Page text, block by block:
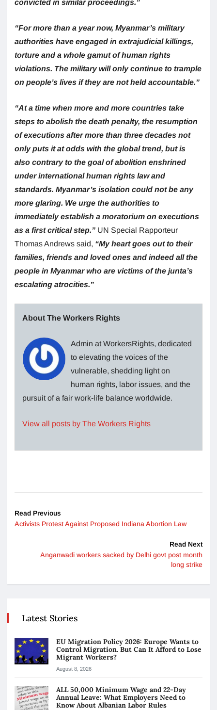
convicted in similar proceedings.”
“For more than a year now, Myanmar’s military
authorities have engaged in extrajudicial killings,
torture and a whole gamut of human rights
violations. The military will only continue to trample
on people’s lives if they are not held accountable.”
“At a time when more and more countries take
steps to abolish the death penalty, the resumption
of executions after more than three decades not
only puts it at odds with the global trend, but is
also contrary to the goal of abolition enshrined
under international human rights law and
standards. Myanmar’s isolation could not be any
more glaring. We urge the authorities to
immediately establish a moratorium on executions
as a first critical step.” UN Special Rapporteur
Thomas Andrews said, “My heart goes out to their
families, friends and loved ones and indeed all the
people in Myanmar who are victims of the junta’s
escalating atrocities.”
About The Workers Rights
Admin at WorkersRights, dedicated
to elevating the voices of the
vulnerable, shedding light on
human rights, labor issues, and the
pursuit of a fair work-life balance worldwide.
View all posts by The Workers Rights
Read Previous
Activists Protest Against Proposed Indiana Abortion Law
Read Next
Anganwadi workers sacked by Delhi govt post month
long strike
Latest Stories
EU Migration Policy 2026: Europe Wants to
Control Migration. But Can It Afford to Lose
Migrant Workers?
August 8, 2026
ALL 50,000 Minimum Wage and 22-Day
Annual Leave: What Employers Need to
Know About Albanian Labor Rules